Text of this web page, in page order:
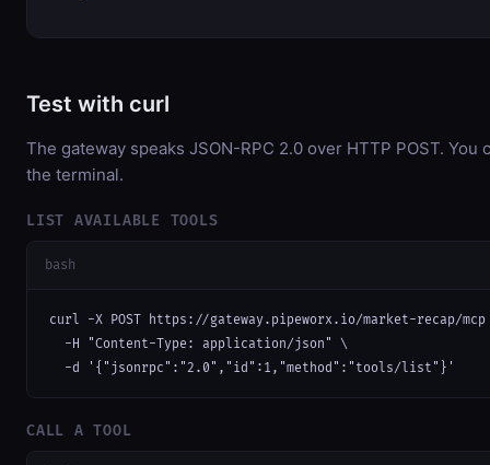
Test with curl
The gateway speaks JSON-RPC 2.0 over HTTP POST.
the terminal.
LIST AVAILABLE TOOLS
bash
curl -X POST https://gateway.pipeworx.io/market-recap/
  -H "Content-Type: application/json" \
  -d '{"jsonrpc":"2.0","id":1,"method":"tools/list"}'
CALL A TOOL